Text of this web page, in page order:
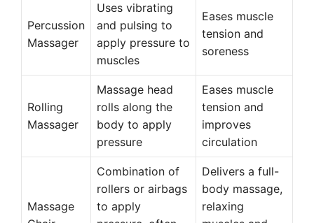
Percussion
Massager
Uses vibrating
and pulsing to
apply pressure to
muscles
Eases muscle
tension and
soreness
Rolling
Massager
Massage head
rolls along the
body to apply
pressure
Eases muscle
tension and
improves
circulation
Massage
Combination of
rollers or airbags
to apply
Delivers a full-
body massage,
relaxing